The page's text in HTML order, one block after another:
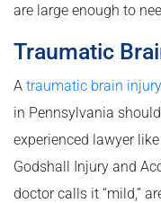
are large enough to
Traumatic
A traumatic brain injury
in Pennsylvania
experienced lawyer
Godshall Injury and
doctor calls it “mild,”